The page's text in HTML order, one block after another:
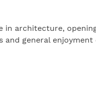
in architecture,
and general enjoyment